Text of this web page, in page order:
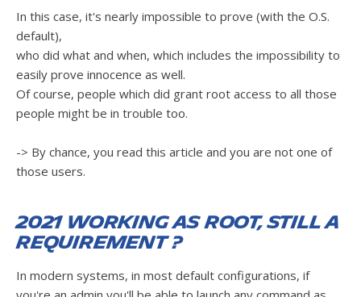
In this case, it's nearly impossible to prove (with the O.S.
default),
who did what and when, which includes the impossibility to
easily prove innocence as well.
Of course, people which did grant root access to all those
people might be in trouble too.
-> By chance, you read this article and you are not one of
those users.
2021 working as root, still a
requirement ?
In modern systems, in most default configurations, if